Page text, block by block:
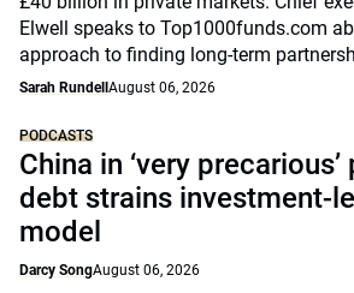
Elwell speaks to Top1000funds.com
approach to finding long-term
Sarah Rundell August 06, 2026
PODCASTS
China in ‘very
debt strains investment-
model
Darcy SongAugust 06, 2026